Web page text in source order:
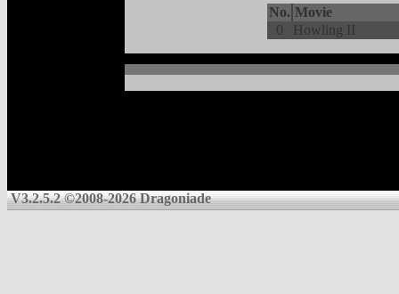
No. Movie
0
Howling II
V3.2.5.2 ©2008-2026 Dragoniade